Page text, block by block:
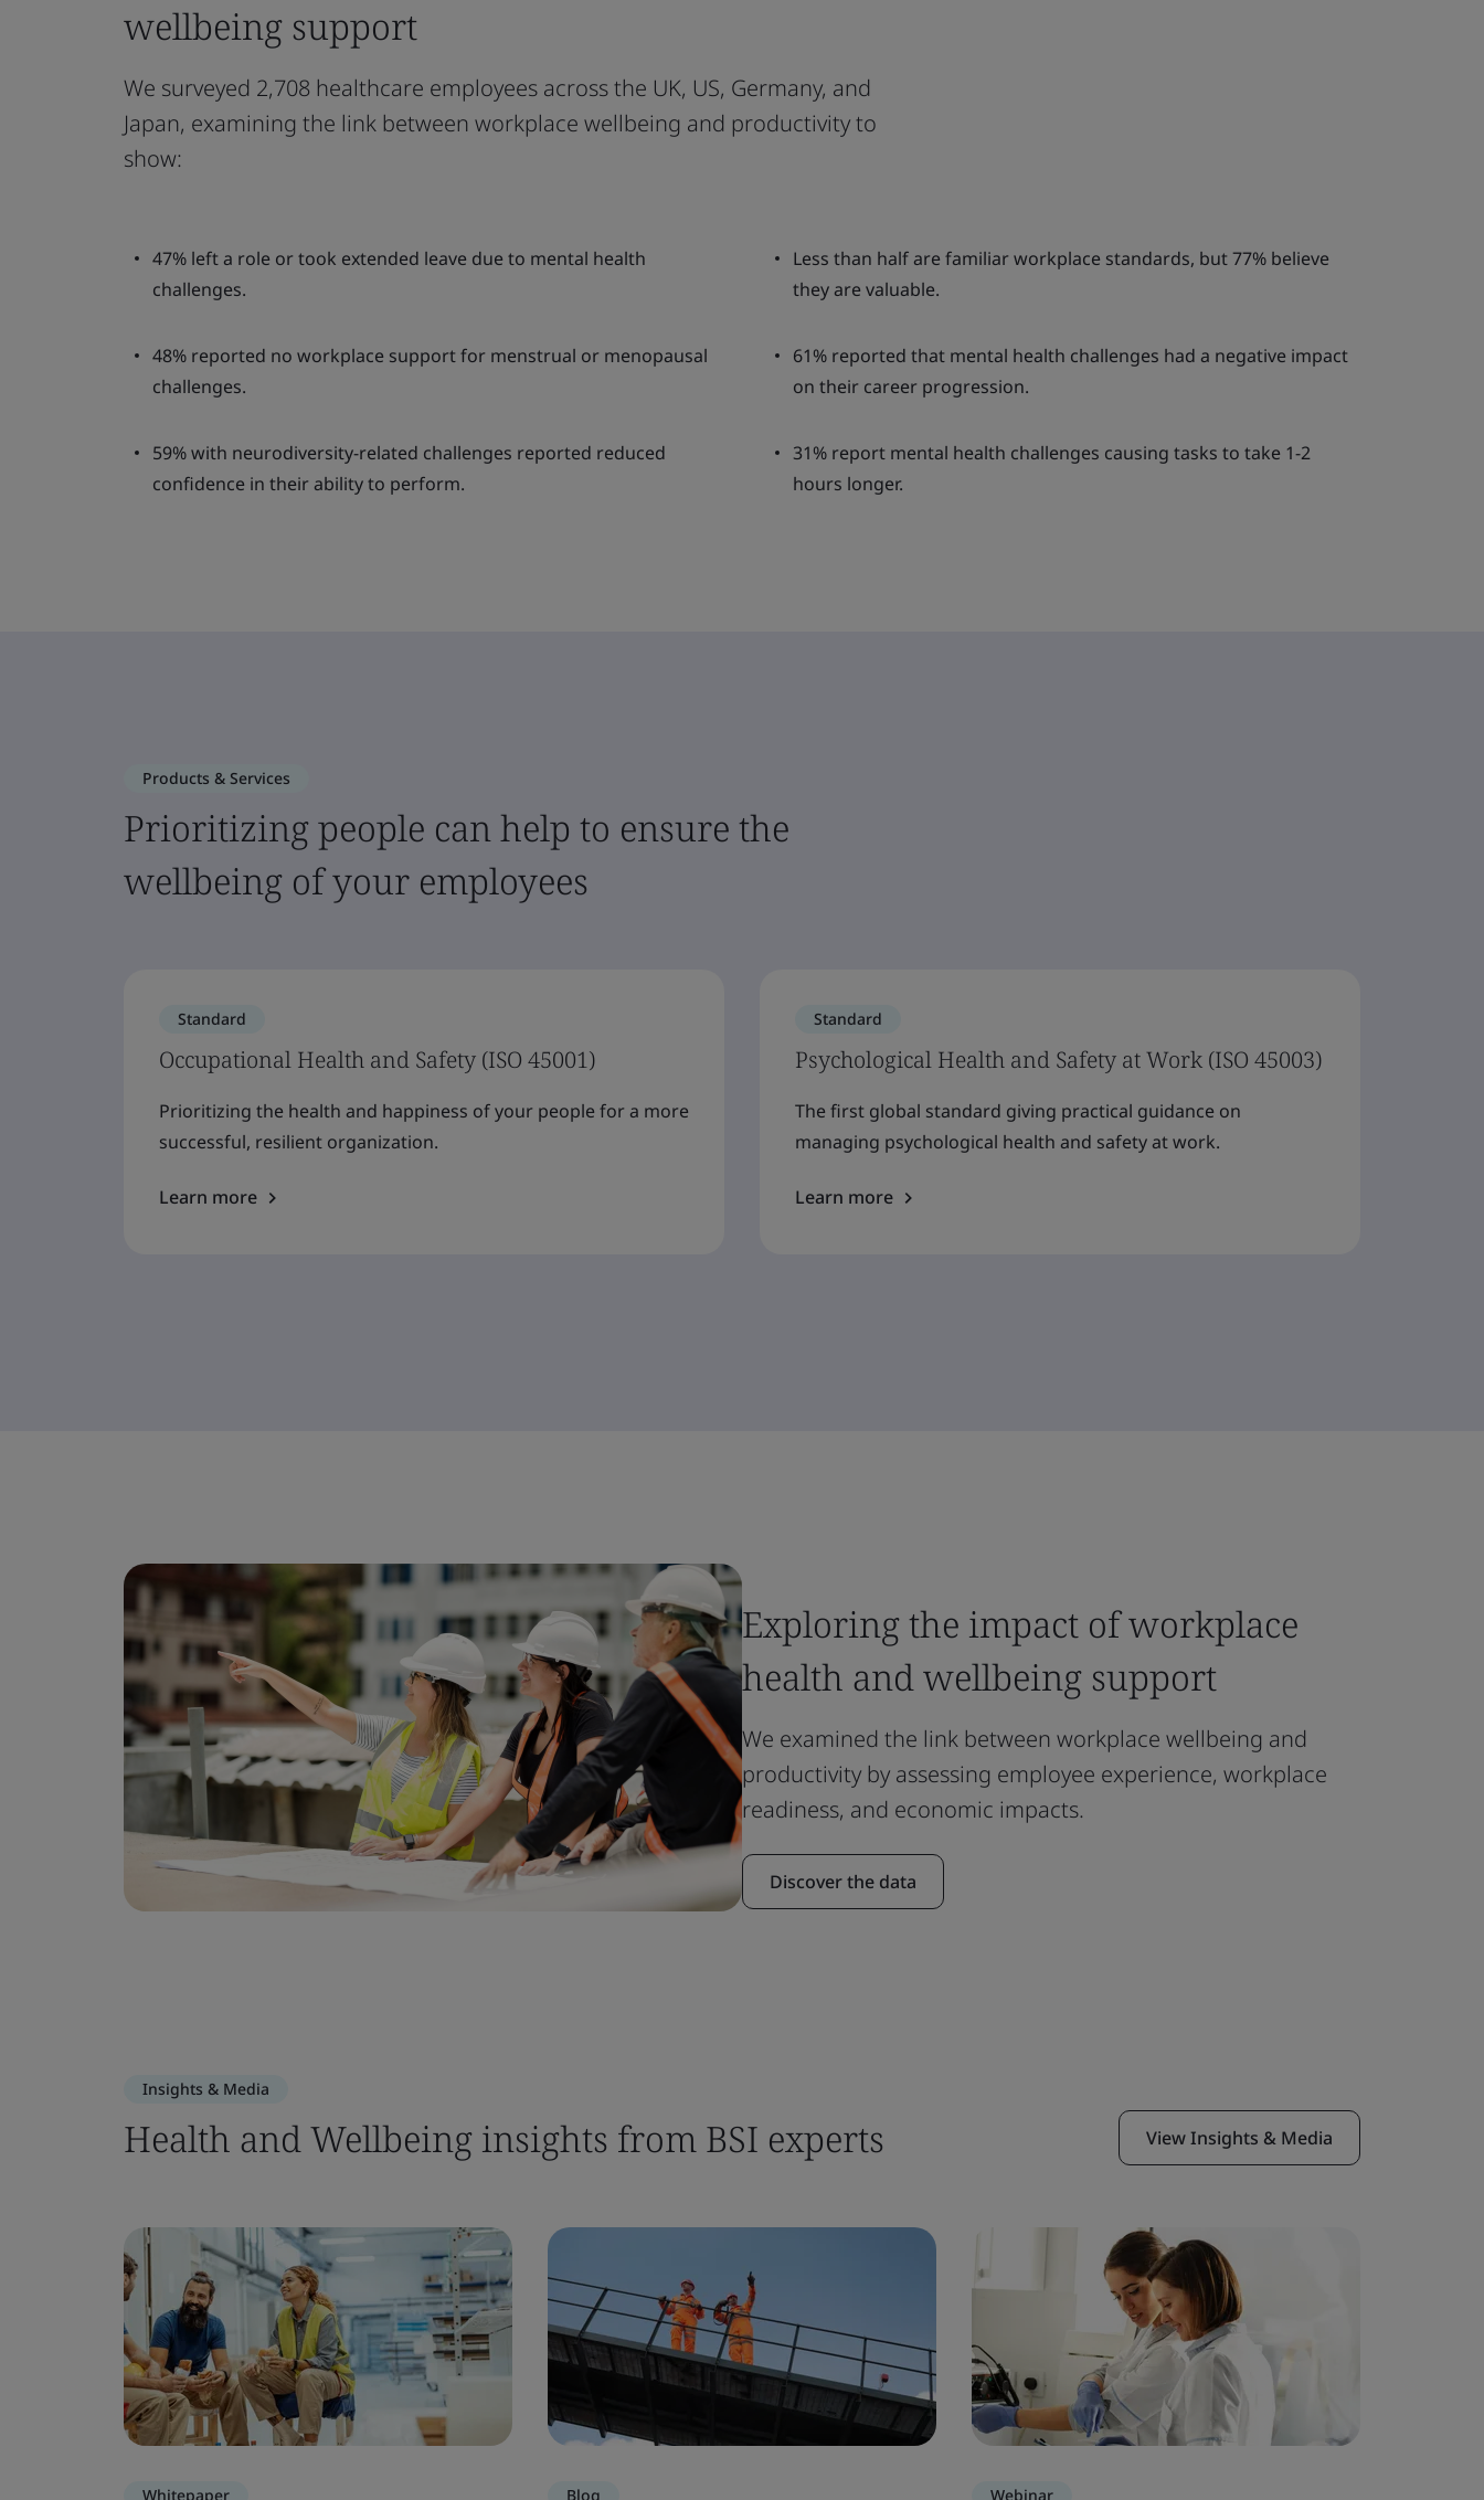
wellbeing support
We surveyed 2,708 healthcare employees across the UK, US, Germany, and
Japan, examining the link between workplace wellbeing and productivity to
show:
47% left a role or took extended leave due to mental health
challenges.
Less than half are familiar workplace standards, but 77% believe
they are valuable.
48% reported no workplace support for menstrual or menopausal
challenges.
61% reported that mental health challenges had a negative impact
on their career progression.
59% with neurodiversity-related challenges reported reduced
confidence in their ability to perform.
31% report mental health challenges causing tasks to take 1-2
hours longer.
Products & Services
Prioritizing people can help to ensure the
wellbeing of your employees
Standard
Occupational Health and Safety (ISO 45001)
Prioritizing the health and happiness of your people for a more
successful, resilient organization.
Learn more
Standard
Psychological Health and Safety at Work (ISO 45003)
The first global standard giving practical guidance on
managing psychological health and safety at work.
Learn more
Exploring the impact of workplace
health and wellbeing support
We examined the link between workplace wellbeing and
productivity by assessing employee experience, workplace
readiness, and economic impacts.
Discover the data
Insights & Media
Health and Wellbeing insights from BSI experts View Insights & Media
Whitepaper Blog Webinar